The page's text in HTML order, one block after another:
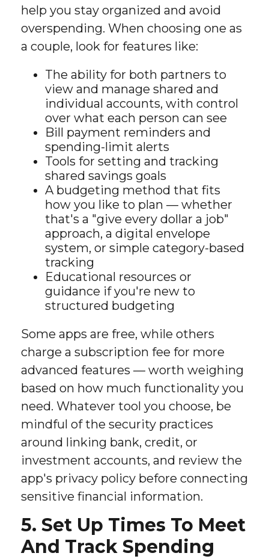
help you stay organized and avoid
overspending. When choosing one as
a couple, look for features like:
The ability for both partners to
view and manage shared and
individual accounts, with control
over what each person can see
Bill payment reminders and
spending-limit alerts
Tools for setting and tracking
shared savings goals
A budgeting method that fits
how you like to plan — whether
that's a "give every dollar a job"
approach, a digital envelope
system, or simple category-based
tracking
Educational resources or
guidance if you're new to
structured budgeting
Some apps are free, while others
charge a subscription fee for more
advanced features — worth weighing
based on how much functionality you
need. Whatever tool you choose, be
mindful of the security practices
around linking bank, credit, or
investment accounts, and review the
app's privacy policy before connecting
sensitive financial information.
5. Set Up Times To Meet
And Track Spending